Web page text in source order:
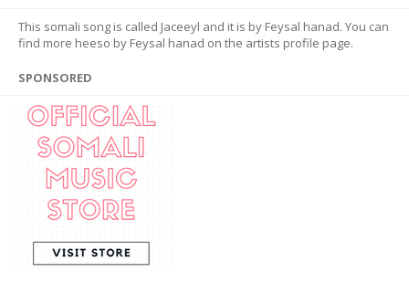
This somali song is called Jaceeyl and it is by Feysal hanad. You can
find more heeso by Feysal hanad on the artists profile page.
SPONSORED